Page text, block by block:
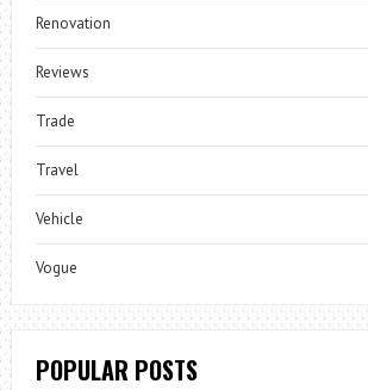
Renovation
Reviews
Trade
Travel
Vehicle
Vogue
POPULAR POSTS